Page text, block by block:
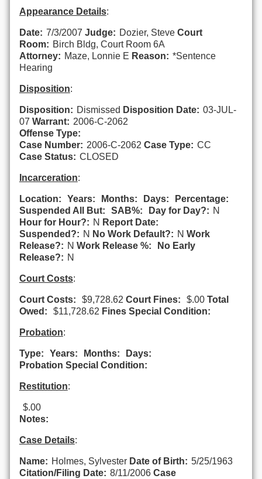
Appearance Details:
Date: 7/3/2007 Judge: Dozier, Steve Court
Room: Birch Bldg, Court Room 6A
Attorney: Maze, Lonnie E Reason: *Sentence
Hearing
Disposition:
Disposition: Dismissed Disposition Date: 03-JUL-
07 Warrant: 2006-C-2062
Offense Type:
Case Number: 2006-C-2062 Case Type: CC
Case Status: CLOSED
Incarceration:
Location: Years: Months: Days:
Percentage:
Suspended All But:
SAB%: Day for Day?: N
Hour for Hour?: N Report Date:
Suspended?: N No Work Default?: N Work
Release?: N Work Release %:
No Early
Release?: N
Court Costs:
Court Costs: $9,728.62 Court Fines: $.00 Total
Owed:
$11,728.62 Fines Special Condition:
Probation:
Type: Years: Months:
Days:
Probation Special Condition:
Restitution:
$.00
Notes:
Case Details:
Name: Holmes, Sylvester Date of Birth: 5/25/1963
Citation/Filing Date: 8/11/2006 Case